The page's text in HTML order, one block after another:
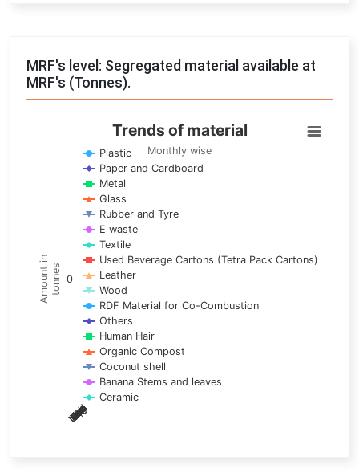
MRF's level: Segregated material available at
MRF's (Tonnes).
Trends of material
Line chart with 17 lines.
Monthly wise
View as data table, Trends of material
The chart has 1 X axis displaying categories.
The chart has 1 Y axis displaying Amount in tonnes. Data
Amount intonnes
Trends of material
Monthly wise
Jan
Feb
Mar
Apr
May
Jun
Jul
Aug
Sep
Oct
Nov
Dec
0
Plastic
Paper and Cardboard
Metal
Glass
Rubber and Tyre
E waste
Textile
Used Beverage Cartons (Tetra Pack Cartons)
Leather
Wood
RDF Material for Co-Combustion
Others
Human Hair
Organic Compost
Coconut shell
Banana Stems and leaves
Ceramic